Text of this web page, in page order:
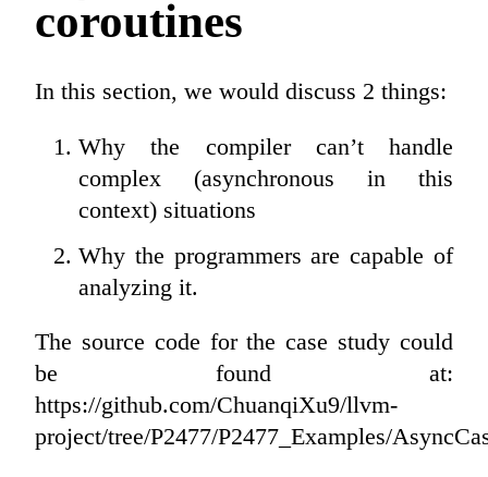
coroutines
In this section, we would discuss 2 things:
Why the compiler can’t handle
complex (asynchronous in this
context) situations
Why the programmers are capable of
analyzing it.
The source code for the case study could
be found at:
https://github.com/ChuanqiXu9/llvm-
project/tree/P2477/P2477_Examples/